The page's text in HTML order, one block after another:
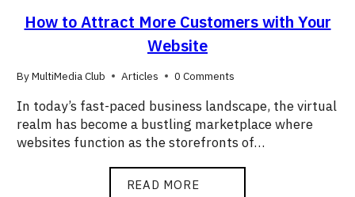
How to Attract More Customers with Your
Website
ByMultiMedia Club Articles 0 Comments
In today’s fast-paced business landscape, the virtual
realm has become a bustling marketplace where
websites function as the storefronts of…
READ MORE